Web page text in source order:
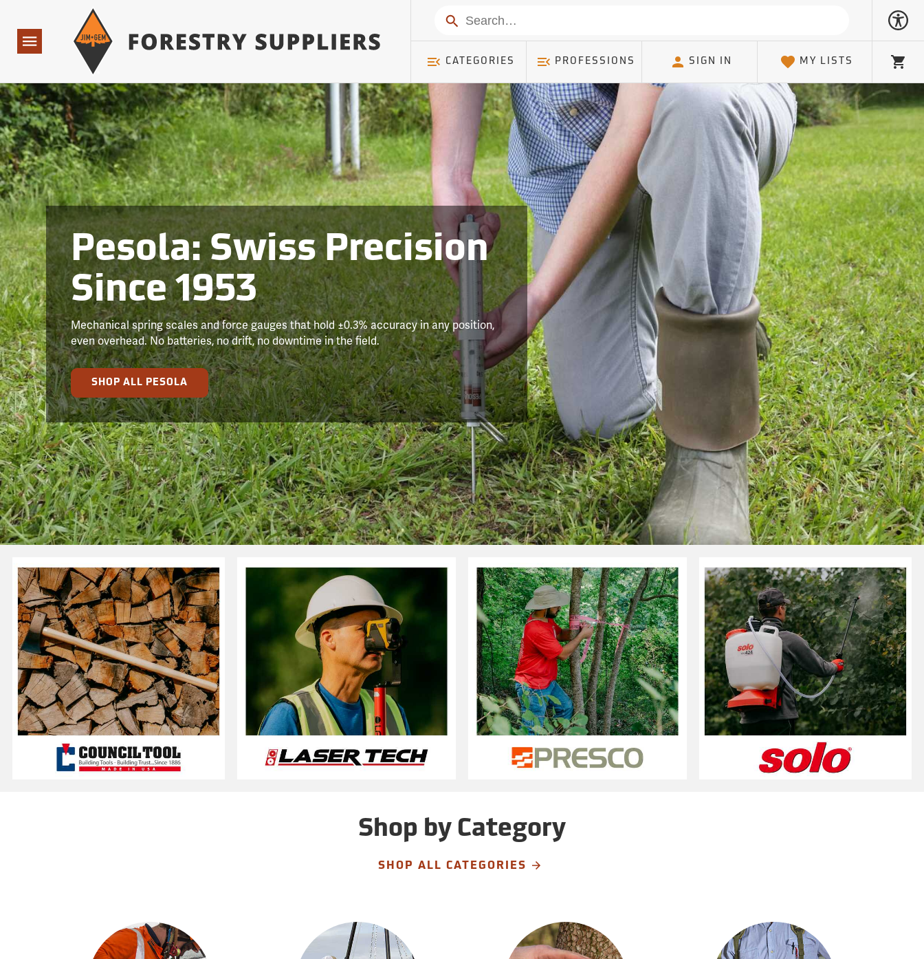
Navigation
Search
CATEGORIES PROFESSIONS SIGN IN MY LISTS
Cart
Pesola: Swiss Precision
Since 1953
Mechanical spring scales and force gauges that hold ±0.3% accuracy in any position,
even overhead. No batteries, no drift, no downtime in the field.
SHOP ALL PESOLA
Shop by Category
SHOP ALL CATEGORIES